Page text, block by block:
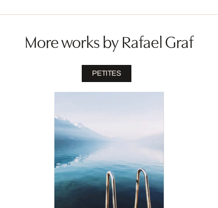
More works by Rafael Graf
PETITES